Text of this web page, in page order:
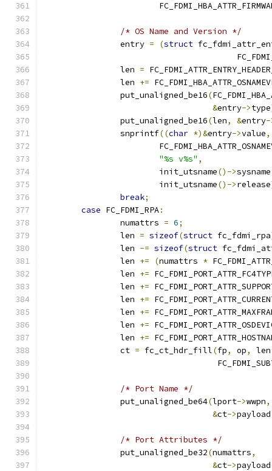
/* OS Name and Version */
		entry
= (struct
		len
=
		len
+=
		put_unaligned_be16
(
&entry->type
		put_unaligned_be16
(len, &entry-
		snprintf
((char *)&entry->value,
"%s v%s" ,
			init_utsname
()->sysname
			init_utsname
()->release
break;
case FC_FDMI_RPA:
		numattrs
= 6;
		len
= sizeof(struct fc_fdmi_rpa
		len
-= sizeof(struct
		len
+= (numattrs *
		len
+=
		len
+=
		len
+=
		len
+=
		len
+=
		len
+=
		ct
= fc_ct_hdr_fill(fp, op, len
/* Port Name */
		put_unaligned_be64
(lport->wwpn,
&ct->payload
/* Port Attributes */
		put_unaligned_be32
(numattrs,
&ct->payload